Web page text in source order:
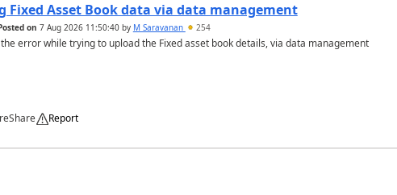
Fixed Asset Book data via data management
on 7 Aug 2026 11:50:40by M Saravanan 254
error while trying to upload the Fixed asset book details, via data management
Share Report